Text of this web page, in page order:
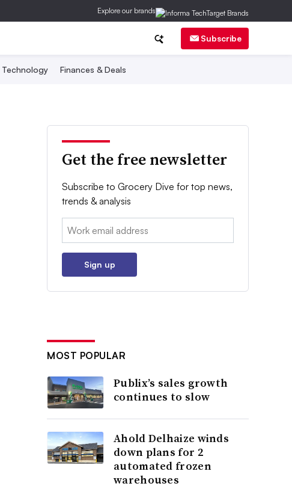
Explore our brands
Subscribe
Technology Finances & Deals
Get the free newsletter
Subscribe to Grocery Dive for top news,
trends & analysis
Email:
Sign up
MOST POPULAR
Publix’s sales growth
continues to slow
Ahold Delhaize winds
down plans for 2
automated frozen
warehouses